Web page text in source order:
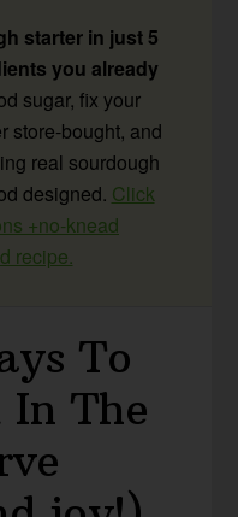
starter in just 5
you already
sugar, fix your
store-bought, and
real sourdough
designed. Click
+no-knead
recipe.
To
The